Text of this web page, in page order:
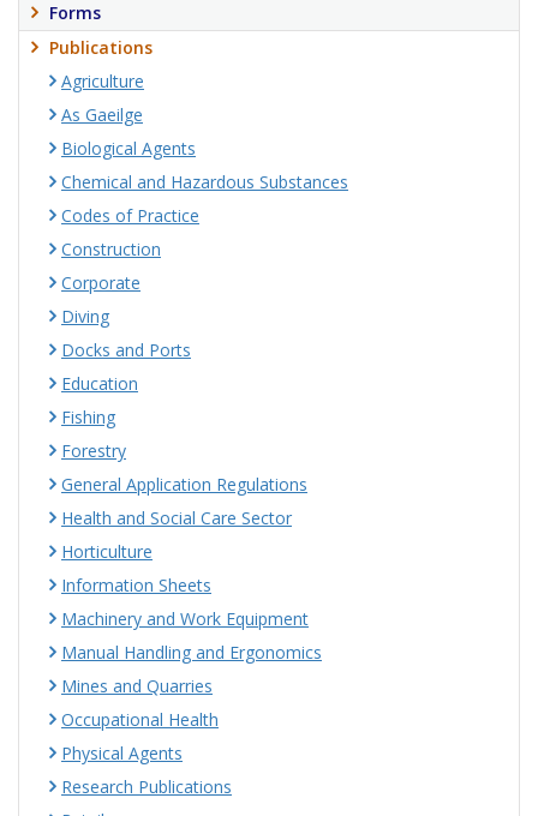
Forms
Publications
Agriculture
As Gaeilge
Biological Agents
Chemical and Hazardous Substances
Codes of Practice
Construction
Corporate
Diving
Docks and Ports
Education
Fishing
Forestry
General Application Regulations
Health and Social Care Sector
Horticulture
Information Sheets
Machinery and Work Equipment
Manual Handling and Ergonomics
Mines and Quarries
Occupational Health
Physical Agents
Research Publications